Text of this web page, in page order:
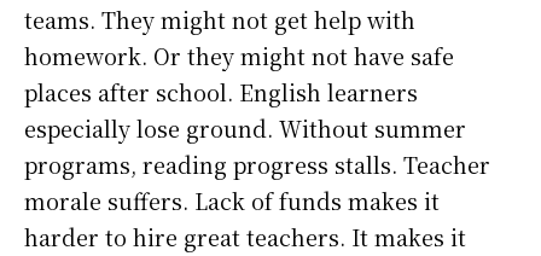
teams. They might not get help with
homework. Or they might not have safe
places after school. English learners
especially lose ground. Without summer
programs, reading progress stalls. Teacher
morale suffers. Lack of funds makes it
harder to hire great teachers. It makes it